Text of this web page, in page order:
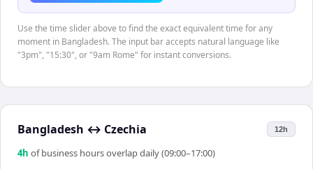
Use the time slider above to find the exact equivalent time for any
moment in Bangladesh. The input bar accepts natural language like
"3pm", "15:30", or "9am Rome" for instant conversions.
Bangladesh ↔ Czechia 12h
4h of business hours overlap daily (09:00–17:00)